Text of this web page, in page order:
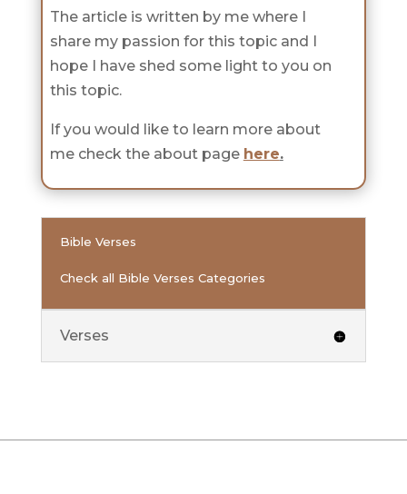
The article is written by me where I
share my passion for this topic and I
hope I have shed some light to you on
this topic.
If you would like to learn more about
me check the about page here.
Bible Verses
Check all Bible Verses Categories
Verses